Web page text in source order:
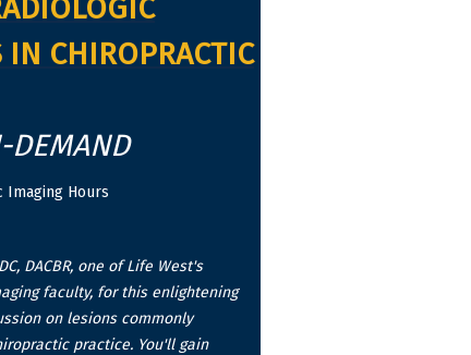
IN CHIROPRACTIC
DEMAND
Imaging Hours
DACBR, one of Life West's
faculty, for this enlightening
on lesions commonly
practice. You'll gain